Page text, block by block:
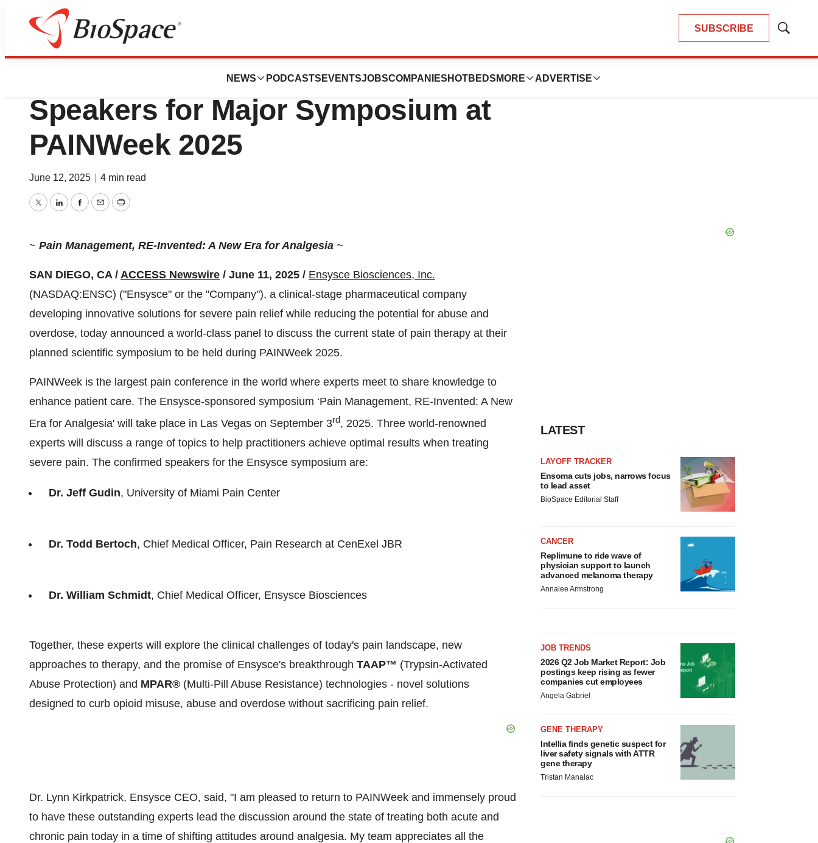
SUBSCRIBE
Show
NEWS PODCASTS EVENTSJOBSCOMPANIES HOTBEDS MORE ADVERTISE
Press Releases
Ensysce Biosciences Announces
Speakers for Major Symposium at
PAINWeek 2025
June 12, 2025 4 min read
TwitterLinkedInFacebook
EmailPrint
~ Pain Management, RE-Invented: A New Era for Analgesia ~
SAN DIEGO, CA / ACCESS Newswire / June 11, 2025 / Ensysce Biosciences, Inc.
(NASDAQ:ENSC) ("Ensysce" or the "Company"), a clinical-stage pharmaceutical company
developing innovative solutions for severe pain relief while reducing the potential for abuse and
overdose, today announced a world-class panel to discuss the current state of pain therapy at their
planned scientific symposium to be held during PAINWeek 2025.
PAINWeek is the largest pain conference in the world where experts meet to share knowledge to
enhance patient care. The Ensysce-sponsored symposium ‘Pain Management, RE-Invented: A New
Era for Analgesia' will take place in Las Vegas on September 3rd, 2025. Three world-renowned
experts will discuss a range of topics to help practitioners achieve optimal results when treating
severe pain. The confirmed speakers for the Ensysce symposium are:
Dr. Jeff Gudin, University of Miami Pain Center
Dr. Todd Bertoch, Chief Medical Officer, Pain Research at CenExel JBR
Dr. William Schmidt, Chief Medical Officer, Ensysce Biosciences
Together, these experts will explore the clinical challenges of today's pain landscape, new
approaches to therapy, and the promise of Ensysce's breakthrough TAAP™ (Trypsin-Activated
Abuse Protection) and MPAR® (Multi-Pill Abuse Resistance) technologies - novel solutions
designed to curb opioid misuse, abuse and overdose without sacrificing pain relief.
Dr. Lynn Kirkpatrick, Ensysce CEO, said, "I am pleased to return to PAINWeek and immensely proud
to have these outstanding experts lead the discussion around the state of treating both acute and
chronic pain today in a time of shifting attitudes around analgesia. My team appreciates all the
LATEST
LAYOFF TRACKER
Ensoma cuts jobs, narrows focus
to lead asset
BioSpace Editorial Staff
CANCER
Replimune to ride wave of
physician support to launch
advanced melanoma therapy
Annalee Armstrong
JOB TRENDS
2026 Q2 Job Market Report: Job
postings keep rising as fewer
companies cut employees
Angela Gabriel
GENE THERAPY
Intellia finds genetic suspect for
liver safety signals with ATTR
gene therapy
Tristan Manalac